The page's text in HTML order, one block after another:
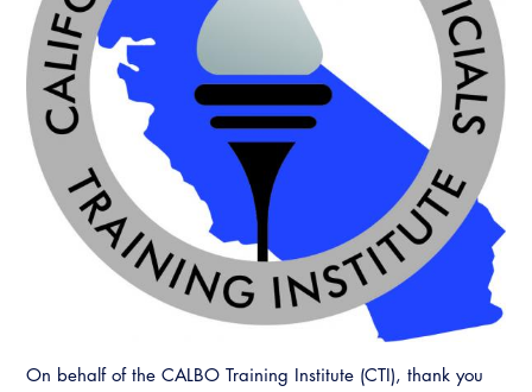
On behalf of the CALBO Training Institute (CTI), thank you